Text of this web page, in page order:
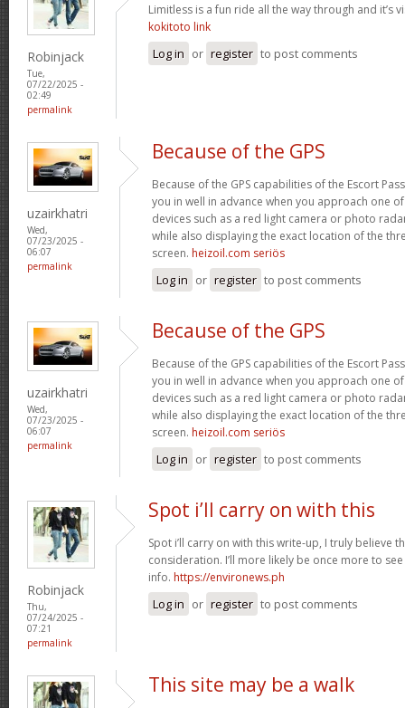
Robinjack
Tue,
07/22/2025 -
02:49
permalink
Limitless is a fun ride all the way through and it’s
kokitoto link
Log in or register to post comments
uzairkhatri
Wed,
07/23/2025 -
06:07
permalink
Because of the GPS
Because of the GPS capabilities of the Escort
you in well in advance when you approach one
devices such as a red light camera or photo
while also displaying the exact location of the
screen. heizoil.com seriös
Log in or register to post comments
uzairkhatri
Wed,
07/23/2025 -
06:07
permalink
Because of the GPS
Because of the GPS capabilities of the Escort
you in well in advance when you approach one
devices such as a red light camera or photo
while also displaying the exact location of the
screen. heizoil.com seriös
Log in or register to post comments
Robinjack
Thu,
07/24/2025 -
07:21
permalink
Spot i’ll carry on with this
Spot i’ll carry on with this write-up, I truly believe
consideration. I’ll more likely be once more to
info. https://environews.ph
Log in or register to post comments
This site may be a walk